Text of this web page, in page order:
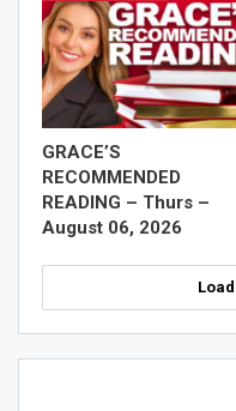
GRACE’S
RECOMMENDED
READING – Thurs –
August 06, 2026